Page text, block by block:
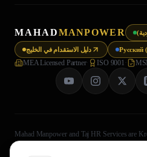
MAHADMANPOWER
دليل الاستقدام في الخليج Русский
MEA Licensed Partner· ISO 9001·
Mahad Manpower and Taj HR Services are